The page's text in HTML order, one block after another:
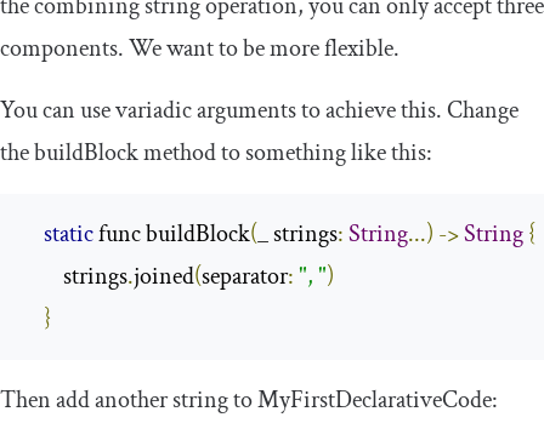
the combining string operation, you can only accept three
components. We want to be more flexible.
You can use variadic arguments to achieve this. Change
thebuildBlockmethod to something like this:
static func buildBlock(_ strings:String...) ->String{
        strings
.joined(separator:", ")
}
Then add another string toMyFirstDeclarativeCode: